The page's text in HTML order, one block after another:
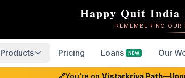
Happy Quit India
REMEMBERING
Products Pricing Loans NEW Our
🔗You're on Vistarkriya Path—